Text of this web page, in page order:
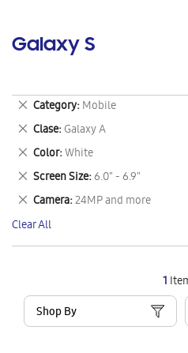
Galaxy S
1
Shop By
Category Mobile
Remove
This
Item
Clase Galaxy A
Remove
This
Item
Color White
Remove
This
Item
Screen Size 6.0" - 6.9"
Remove
This
Item
Camera 24MP and more
Remove
This
Item
Clear All